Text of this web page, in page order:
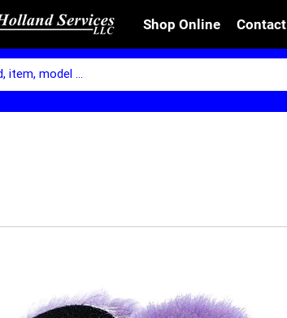
Shop Online Contact